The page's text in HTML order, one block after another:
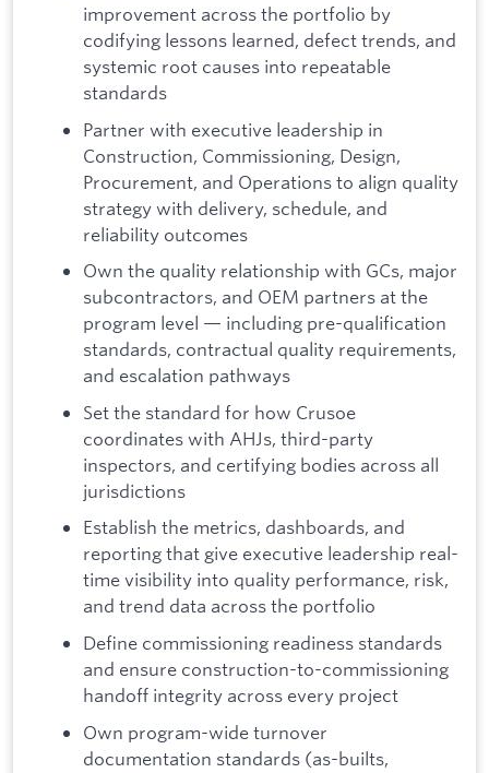
improvement across the portfolio by
codifying lessons learned, defect trends, and
systemic root causes into repeatable
standards
Partner with executive leadership in
Construction, Commissioning, Design,
Procurement, and Operations to align quality
strategy with delivery, schedule, and
reliability outcomes
Own the quality relationship with GCs, major
subcontractors, and OEM partners at the
program level — including pre-qualification
standards, contractual quality requirements,
and escalation pathways
Set the standard for how Crusoe
coordinates with AHJs, third-party
inspectors, and certifying bodies across all
jurisdictions
Establish the metrics, dashboards, and
reporting that give executive leadership real-
time visibility into quality performance, risk,
and trend data across the portfolio
Define commissioning readiness standards
and ensure construction-to-commissioning
handoff integrity across every project
Own program-wide turnover
documentation standards (as-builts,